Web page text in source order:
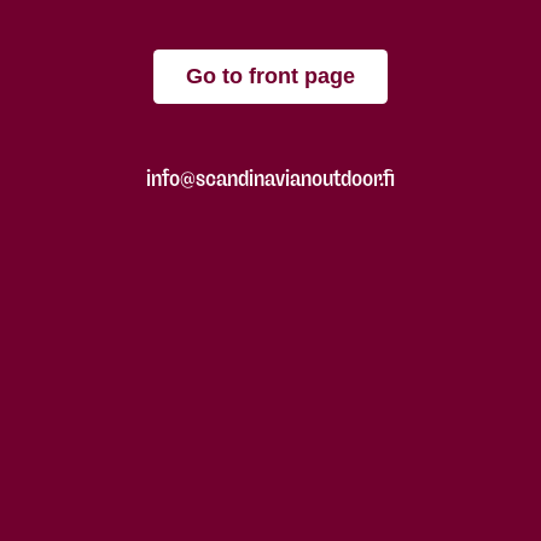
Go to front page
info@scandinavianoutdoor.fi